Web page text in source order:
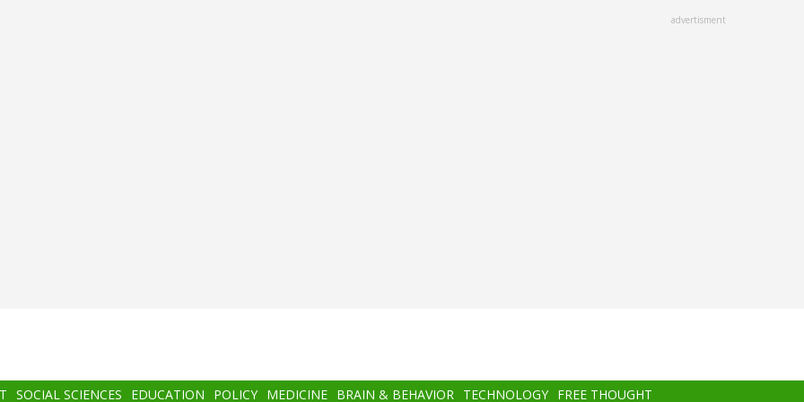
advertisment
SOCIAL SCIENCES EDUCATION POLICY MEDICINE BRAIN & BEHAVIOR TECHNOLOGY FREE THOUGHT